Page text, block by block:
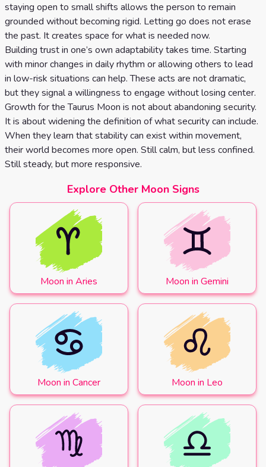
staying open to small shifts allows the person to remain
grounded without becoming rigid. Letting go does not erase
the past. It creates space for what is needed now.
Building trust in one’s own adaptability takes time. Starting
with minor changes in daily rhythm or allowing others to lead
in low-risk situations can help. These acts are not dramatic,
but they signal a willingness to engage without losing center.
Growth for the Taurus Moon is not about abandoning security.
It is about widening the definition of what security can include.
When they learn that stability can exist within movement,
their world becomes more open. Still calm, but less confined.
Still steady, but more responsive.
Explore Other Moon Signs
Moon in Aries Moon in Gemini
Moon in Cancer Moon in Leo